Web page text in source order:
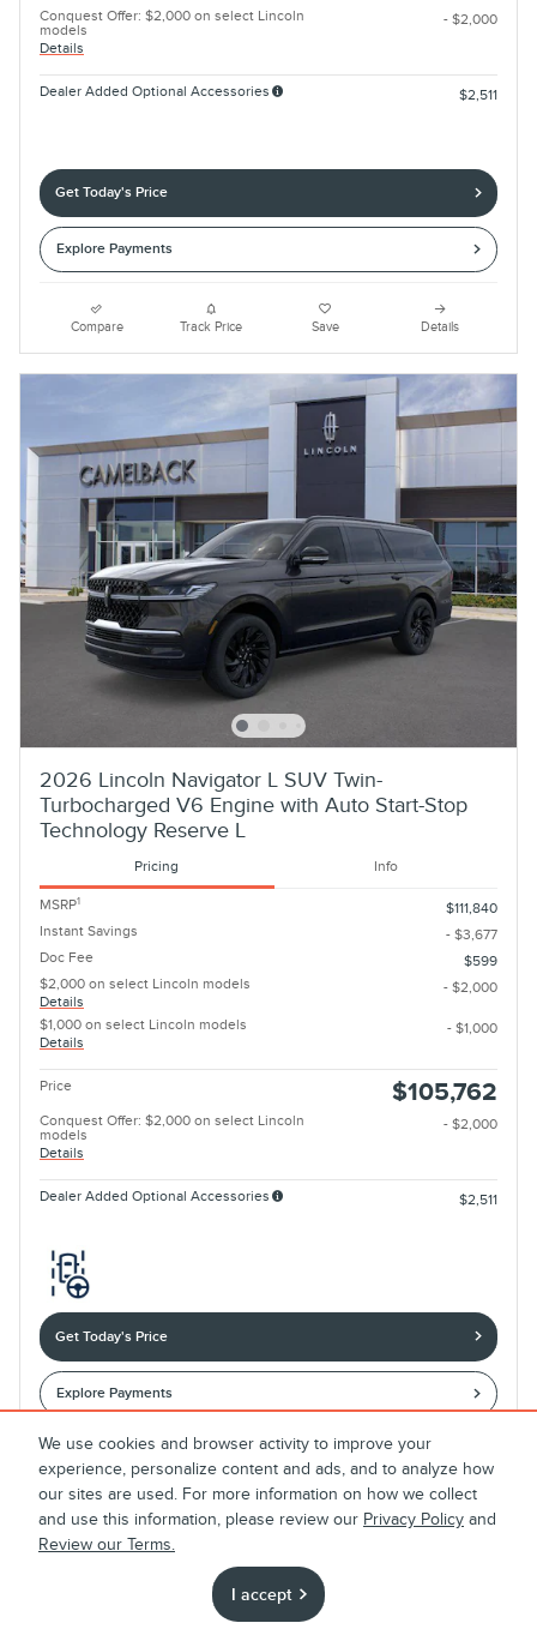
We use cookies and browser activity to improve your
experience, personalize content and ads, and to analyze how
our sites are used. For more information on how we collect
and use this information, please review our Privacy Policy and
Review our Terms.
I accept
Conquest Offer: $2,000 on select Lincoln
models
Details
- $2,000
Dealer Added Optional Accessories $2,511
Get Today's Price
Explore Payments
Compare Track Price Save Details
2026 Lincoln Navigator L SUV Twin-
Turbocharged V6 Engine with Auto Start-Stop
Technology Reserve L
Pricing Info
MSRP1
$111,840
Instant Savings
- $3,677
Doc Fee
$599
$2,000 on select Lincoln models
Details
- $2,000
$1,000 on select Lincoln models
Details
- $1,000
Price $105,762
Conquest Offer: $2,000 on select Lincoln
models
Details
- $2,000
Dealer Added Optional Accessories $2,511
Get Today's Price
Explore Payments
Compare Track Price Save Details